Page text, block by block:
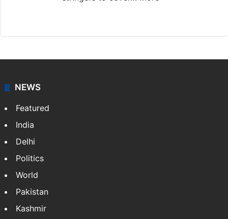
NEWS
Featured
India
Delhi
Politics
World
Pakistan
Kashmir